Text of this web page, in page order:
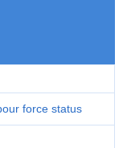
force status